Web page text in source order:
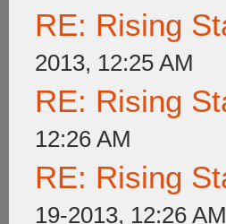
RE: Rising
2013, 12:25 AM
RE: Rising
12:26 AM
RE: Rising
19-2013, 12:26 AM